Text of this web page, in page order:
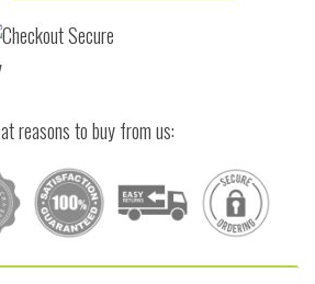
reasons to buy from us: